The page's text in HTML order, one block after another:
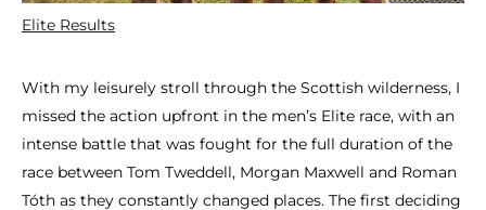
Elite Results
With my leisurely stroll through the Scottish wilderness, I
missed the action upfront in the men’s Elite race, with an
intense battle that was fought for the full duration of the
race between Tom Tweddell, Morgan Maxwell and Roman
Tóth as they constantly changed places. The first deciding